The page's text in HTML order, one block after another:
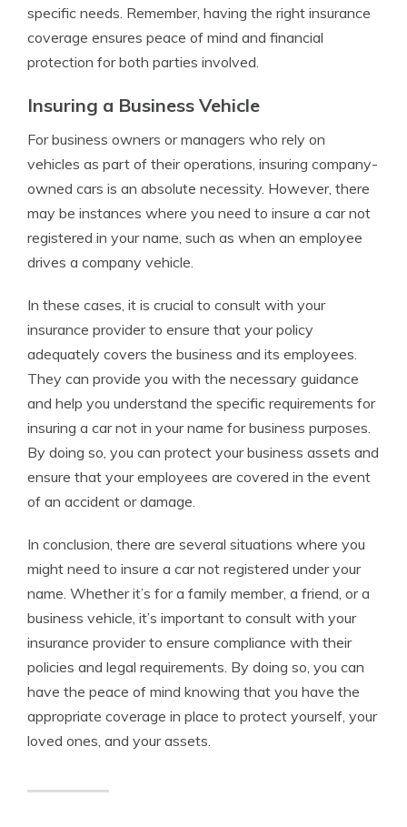
specific needs. Remember, having the right insurance
coverage ensures peace of mind and financial
protection for both parties involved.
Insuring a Business Vehicle
For business owners or managers who rely on
vehicles as part of their operations, insuring company-
owned cars is an absolute necessity. However, there
may be instances where you need to insure a car not
registered in your name, such as when an employee
drives a company vehicle.
In these cases, it is crucial to consult with your
insurance provider to ensure that your policy
adequately covers the business and its employees.
They can provide you with the necessary guidance
and help you understand the specific requirements for
insuring a car not in your name for business purposes.
By doing so, you can protect your business assets and
ensure that your employees are covered in the event
of an accident or damage.
In conclusion, there are several situations where you
might need to insure a car not registered under your
name. Whether it’s for a family member, a friend, or a
business vehicle, it’s important to consult with your
insurance provider to ensure compliance with their
policies and legal requirements. By doing so, you can
have the peace of mind knowing that you have the
appropriate coverage in place to protect yourself, your
loved ones, and your assets.